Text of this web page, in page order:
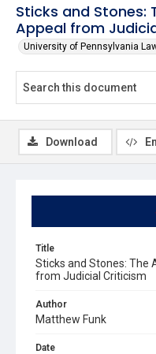
Sticks and Stones:
Appeal from
University of Pennsylvania
Title
Sticks and Stones: The
from Judicial Criticism
Author
Matthew Funk
Date
Download